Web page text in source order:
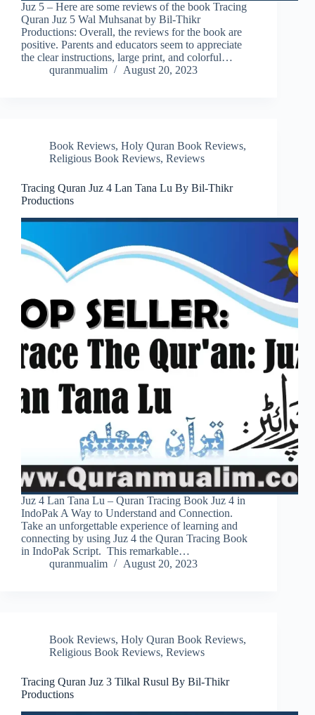
Juz 5 – Here are some reviews of the book Tracing
Quran Juz 5 Wal Muhsanat by Bil-Thikr
Productions: Overall, the reviews for the book are
positive. Parents and educators seem to appreciate
the clear instructions, large print, and colorful…
quranmualim
August 20, 2023
Book Reviews, Holy Quran Book Reviews,
Religious Book Reviews, Reviews
Tracing Quran Juz 4 Lan Tana Lu By Bil-Thikr
Productions
Juz 4 Lan Tana Lu – Quran Tracing Book Juz 4 in
IndoPak A Way to Understand and Connection.
Take an unforgettable experience of learning and
connecting by using Juz 4 the Quran Tracing Book
in IndoPak Script. This remarkable…
quranmualim
August 20, 2023
Book Reviews, Holy Quran Book Reviews,
Religious Book Reviews, Reviews
Tracing Quran Juz 3 Tilkal Rusul By Bil-Thikr
Productions